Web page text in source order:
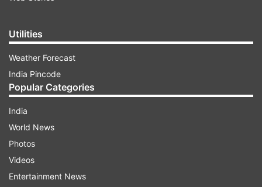
Utilities
Weather Forecast
India Pincode
Popular Categories
India
World News
Photos
Videos
Entertainment News